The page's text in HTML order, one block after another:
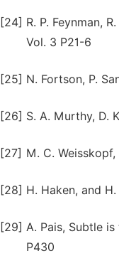
[24] R. P. Feynman,
Vol. 3 P21-6
[25] N. Fortson, P.
[26] S. A. Murthy, D.
[27] M. C.
[28] H. Haken, and
[29] A. Pais, Subtle
P430